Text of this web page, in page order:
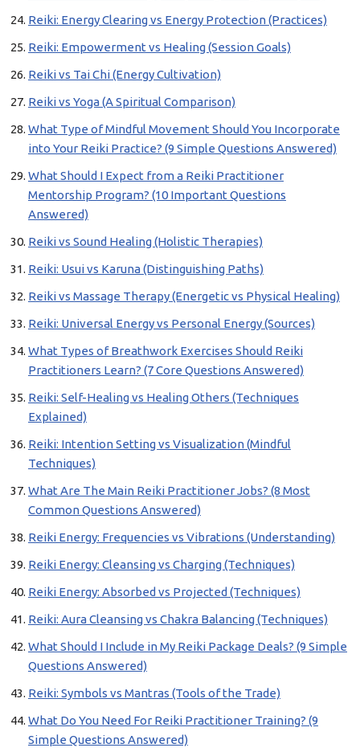
Reiki: Energy Clearing vs Energy Protection (Practices)
Reiki: Empowerment vs Healing (Session Goals)
Reiki vs Tai Chi (Energy Cultivation)
Reiki vs Yoga (A Spiritual Comparison)
What Type of Mindful Movement Should You Incorporate
into Your Reiki Practice? (9 Simple Questions Answered)
What Should I Expect from a Reiki Practitioner
Mentorship Program? (10 Important Questions
Answered)
Reiki vs Sound Healing (Holistic Therapies)
Reiki: Usui vs Karuna (Distinguishing Paths)
Reiki vs Massage Therapy (Energetic vs Physical Healing)
Reiki: Universal Energy vs Personal Energy (Sources)
What Types of Breathwork Exercises Should Reiki
Practitioners Learn? (7 Core Questions Answered)
Reiki: Self-Healing vs Healing Others (Techniques
Explained)
Reiki: Intention Setting vs Visualization (Mindful
Techniques)
What Are The Main Reiki Practitioner Jobs? (8 Most
Common Questions Answered)
Reiki Energy: Frequencies vs Vibrations (Understanding)
Reiki Energy: Cleansing vs Charging (Techniques)
Reiki Energy: Absorbed vs Projected (Techniques)
Reiki: Aura Cleansing vs Chakra Balancing (Techniques)
What Should I Include in My Reiki Package Deals? (9 Simple
Questions Answered)
Reiki: Symbols vs Mantras (Tools of the Trade)
What Do You Need For Reiki Practitioner Training? (9
Simple Questions Answered)